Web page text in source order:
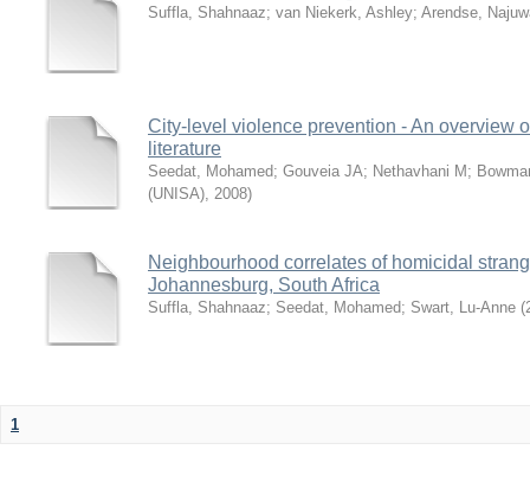
Suffla, Shahnaaz; van Niekerk, Ashley; Arendse,
City-level violence prevention - An overview
literature
Seedat, Mohamed; Gouveia JA; Nethavhani M ;
(UNISA), 2008)
Neighbourhood correlates of homicidal
Johannesburg, South Africa
Suffla, Shahnaaz; Seedat, Mohamed; Swart, Lu-Anne (
1